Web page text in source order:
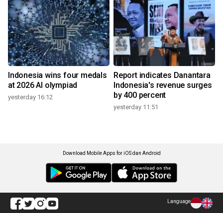
Indonesia wins four medals
at 2026 AI olympiad
yesterday 16:12
Report indicates Danantara
Indonesia's revenue surges
by 400 percent
yesterday 11:51
Download Mobile Apps for iOS dan Android
Language